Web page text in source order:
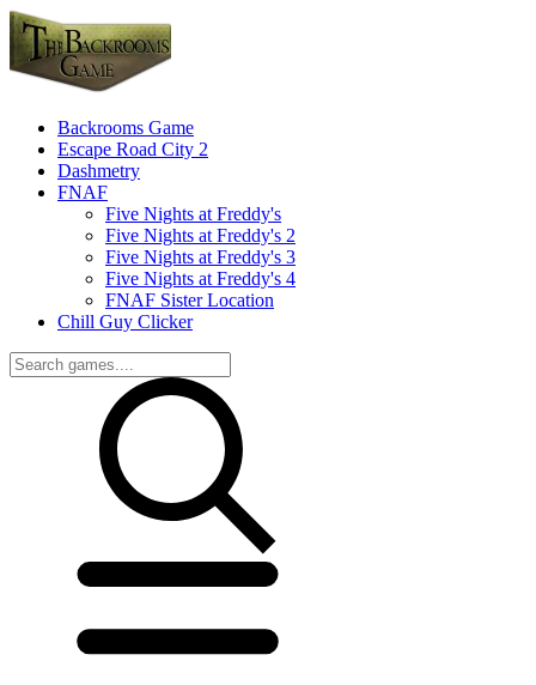
Backrooms Game
Escape Road City 2
Dashmetry
FNAF
Five Nights at Freddy's
Five Nights at Freddy's 2
Five Nights at Freddy's 3
Five Nights at Freddy's 4
FNAF Sister Location
Chill Guy Clicker